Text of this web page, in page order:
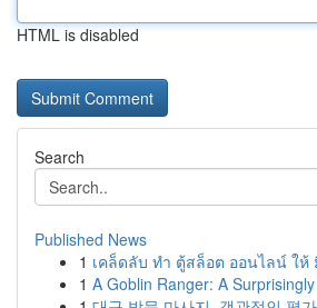
HTML is disabled
Search
Published News
1 เคล็ดลับ ทำ ตู้สล็อต ออนไลน์ ให้
1 A Goblin Ranger: A